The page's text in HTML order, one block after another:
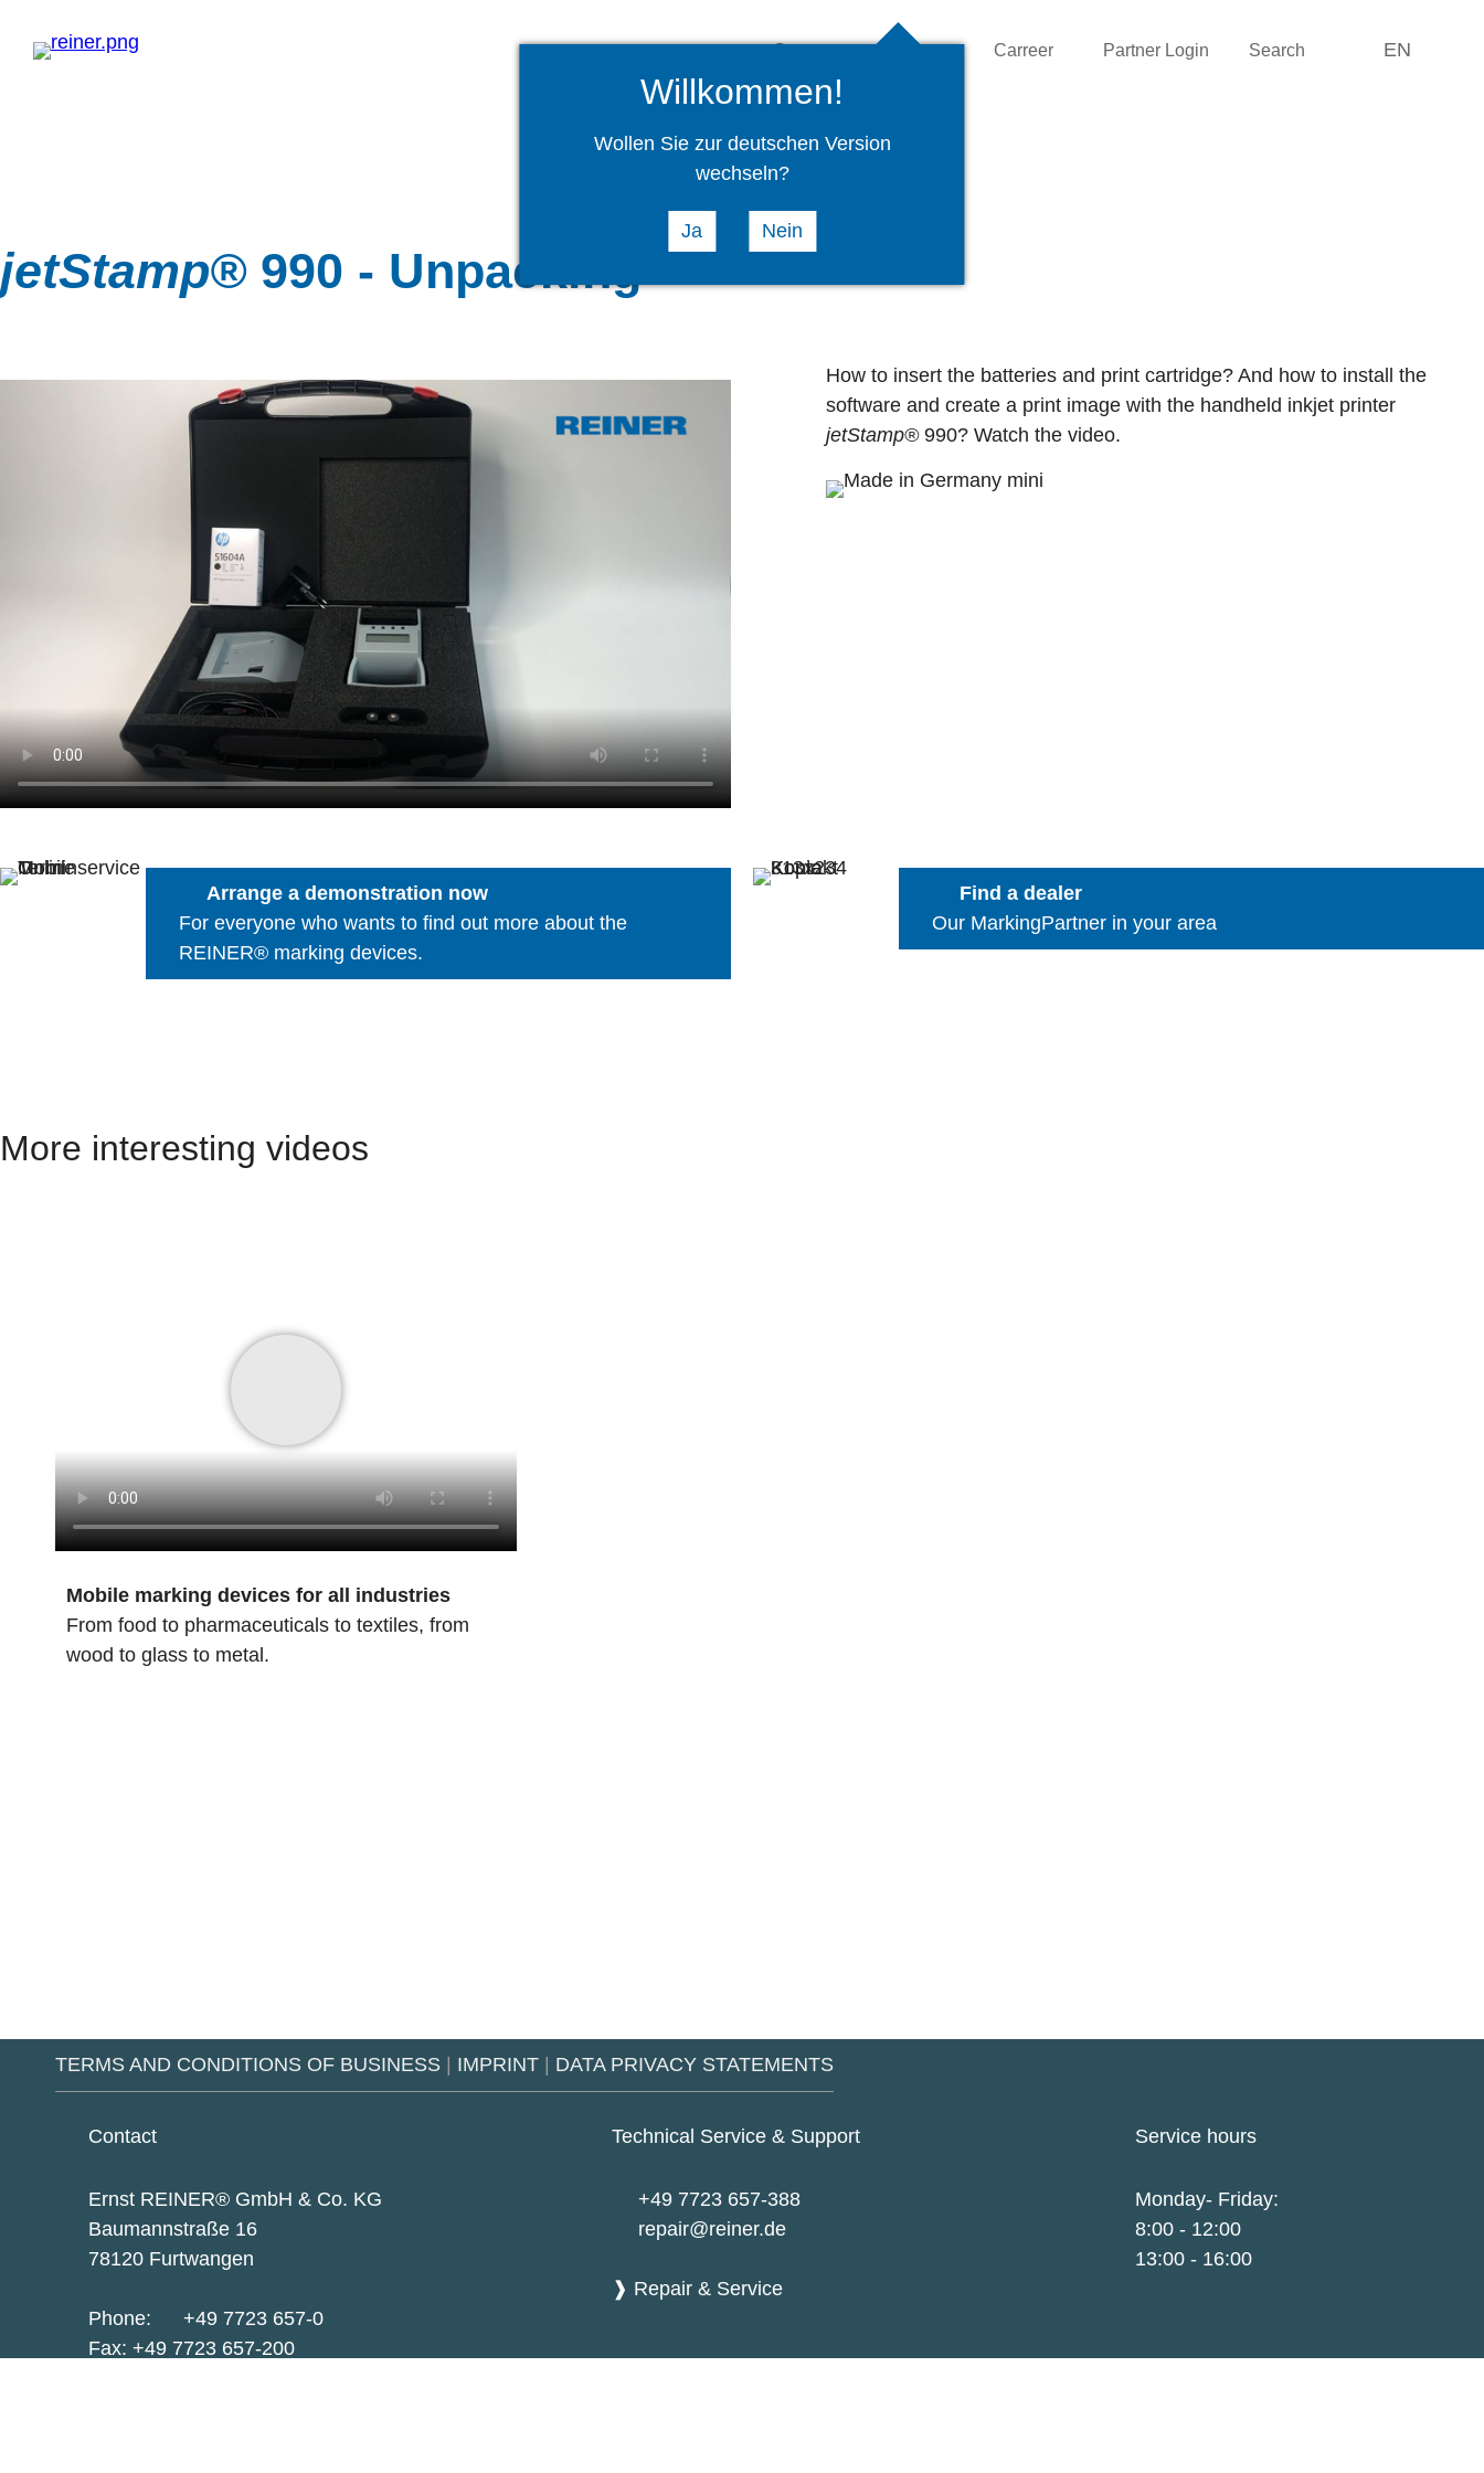
Company News Carreer Partner Login Search EN
jetStamp®990 - Unpacking
How to insert the batteries and print cartridge? And how to install the
software and create a print image with the handheld inkjet printer
jetStamp®990? Watch the video.
Arrange a demonstration now
For everyone who wants to find out more about the
REINER® marking devices.
Find a dealer
Our MarkingPartner in your area
More interesting videos
Mobile marking devices for all industries
From food to pharmaceuticals to textiles, from
wood to glass to metal.
TERMS AND CONDITIONS OF BUSINESS | IMPRINT | DATA PRIVACY STATEMENTS
Contact
Ernst REINER® GmbH & Co. KG
Baumannstraße 16
78120 Furtwangen
Phone:
+49 7723 657-0
Fax: +49 7723 657-200
Technical Service & Support
+49 7723 657-388
repair@reiner.de
❱ Repair & Service
Service hours
Monday- Friday:
8:00 - 12:00
13:00 - 16:00
Willkommen!
Wollen Sie zur deutschen Version
wechseln?
Ja Nein